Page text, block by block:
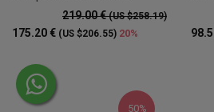
219.00 €(US $258.19)
175.20 € (US $206.55) 20%
50%